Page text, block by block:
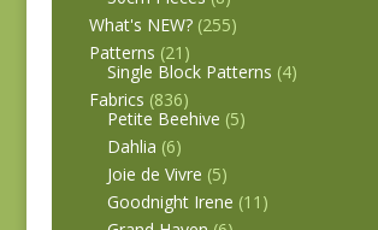
What's NEW? (255)
Patterns (21)
Single Block Patterns (4)
Fabrics (836)
Petite Beehive (5)
Dahlia (6)
Joie de Vivre (5)
Goodnight Irene (11)